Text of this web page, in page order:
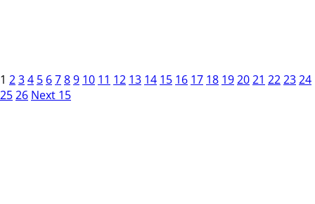
1 234 5 6789 10 11 12 13 14 15 16 17 18 192021 222324
2526 Next 15